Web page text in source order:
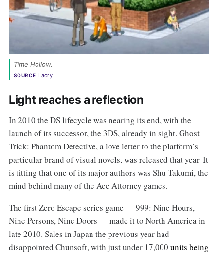
Time Hollow.
SOURCE Lacry
Light reaches a reflection
In 2010 the DS lifecycle was nearing its end, with the
launch of its successor, the 3DS, already in sight. Ghost
Trick: Phantom Detective, a love letter to the platform’s
particular brand of visual novels, was released that year. It
is fitting that one of its major authors was Shu Takumi, the
mind behind many of the Ace Attorney games.
The first Zero Escape series game — 999: Nine Hours,
Nine Persons, Nine Doors — made it to North America in
late 2010. Sales in Japan the previous year had
disappointed Chunsoft, with just under 17,000 units being